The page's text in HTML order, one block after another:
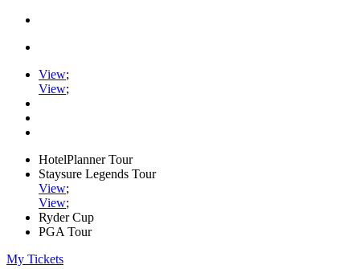
View;
View;
HotelPlanner Tour
Staysure Legends Tour
View;
View;
Ryder Cup
PGA Tour
My Tickets